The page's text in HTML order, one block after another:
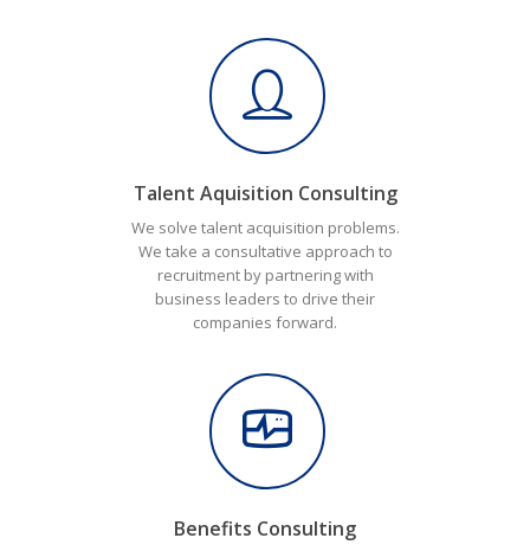
Talent Aquisition Consulting
We solve talent acquisition problems.
We take a consultative approach to
recruitment by partnering with
business leaders to drive their
companies forward.
Benefits Consulting